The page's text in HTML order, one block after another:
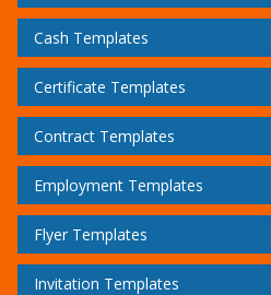
Cash Templates
Certificate Templates
Contract Templates
Employment Templates
Flyer Templates
Invitation Templates